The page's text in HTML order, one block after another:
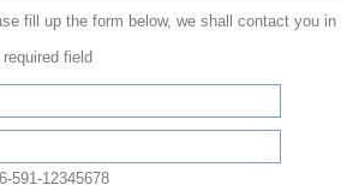
fill up the form below, we shall contact you
field
591-12345678